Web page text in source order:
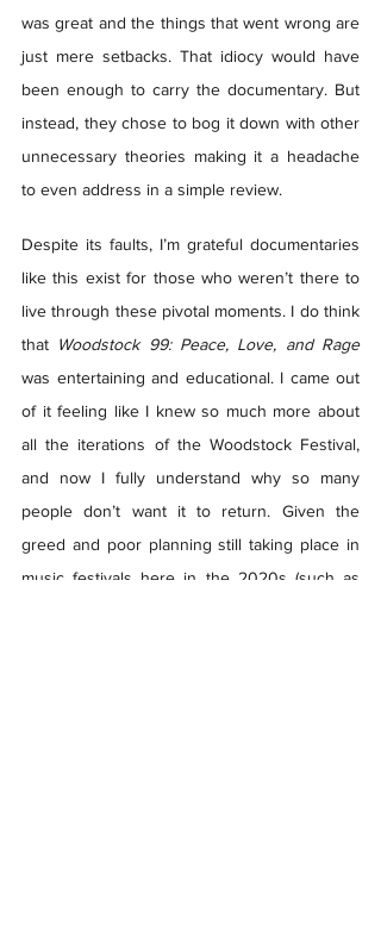
was great and the things that went wrong are
just mere setbacks. That idiocy would have
been enough to carry the documentary. But
instead, they chose to bog it down with other
unnecessary theories making it a headache
to even address in a simple review.
Despite its faults, I’m grateful documentaries
like this exist for those who weren’t there to
live through these pivotal moments. I do think
that Woodstock 99: Peace, Love, and Rage
was entertaining and educational. I came out
of it feeling like I knew so much more about
all the iterations of the Woodstock Festival,
and now I fully understand why so many
people don’t want it to return. Given the
greed and poor planning still taking place in
music festivals here in the 2020s (such as